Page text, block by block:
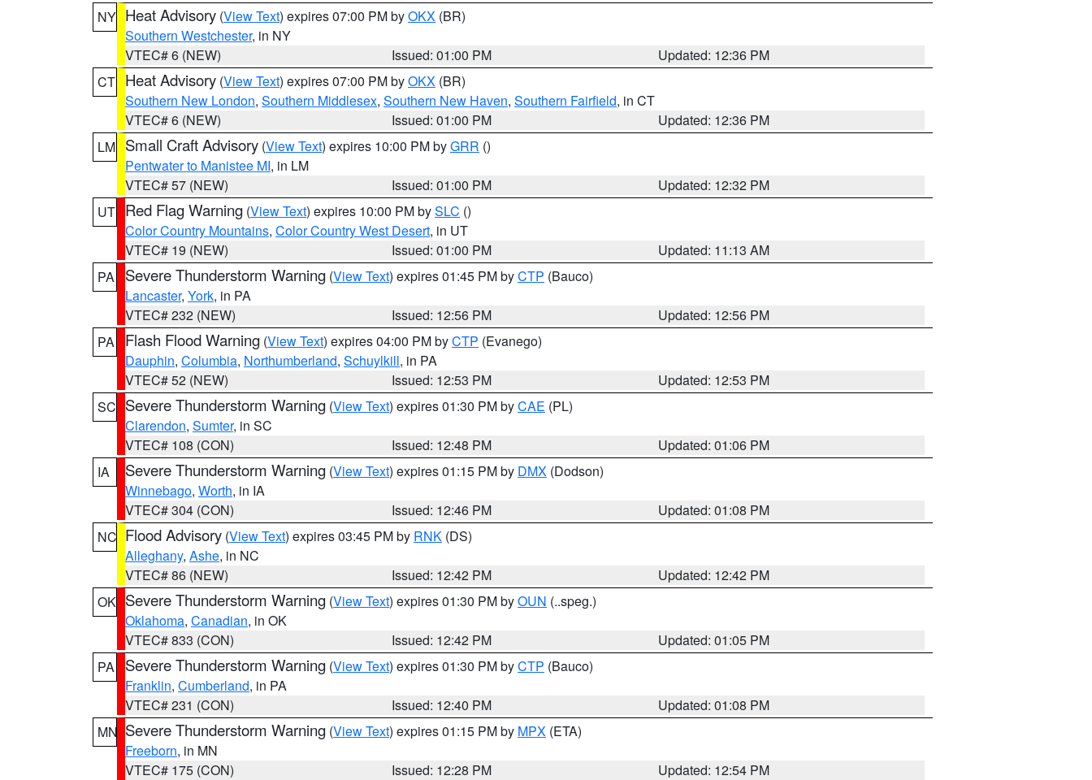
NY Heat Advisory (View Text) expires 07:00 PM byOKX (BR)
Southern Westchester, in NY
VTEC# 6 (NEW)
Issued: 01:00 PM
Updated: 12:36 PM
CT Heat Advisory (View Text) expires 07:00 PM byOKX (BR)
Southern New London, Southern Middlesex, Southern New Haven, Southern Fairfield, in CT
VTEC# 6 (NEW)
Issued: 01:00 PM
Updated: 12:36 PM
LM Small Craft Advisory (View Text) expires 10:00 PM byGRR ()
Pentwater to Manistee MI, in LM
VTEC# 57 (NEW)
Issued: 01:00 PM
Updated: 12:32 PM
UT Red Flag Warning (View Text) expires 10:00 PM bySLC ()
Color Country Mountains, Color Country West Desert, in UT
VTEC# 19 (NEW)
Issued: 01:00 PM
Updated: 11:13 AM
PA
Severe Thunderstorm Warning (View Text) expires 01:45 PM byCTP (Bauco)
Lancaster, York, in PA
VTEC# 232 (NEW)
Issued: 12:56 PM
Updated: 12:56 PM
PA
Flash Flood Warning (View Text) expires 04:00 PM byCTP (Evanego)
Dauphin, Columbia, Northumberland, Schuylkill, in PA
VTEC# 52 (NEW)
Issued: 12:53 PM
Updated: 12:53 PM
SC Severe Thunderstorm Warning (View Text) expires 01:30 PM byCAE (PL)
Clarendon, Sumter, in SC
VTEC# 108 (CON)
Issued: 12:48 PM
Updated: 01:06 PM
IA
Severe Thunderstorm Warning (View Text) expires 01:15 PM by DMX (Dodson)
Winnebago, Worth, in IA
VTEC# 304 (CON)
Issued: 12:46 PM
Updated: 01:08 PM
NC Flood Advisory (View Text) expires 03:45 PM by RNK (DS)
Alleghany, Ashe, in NC
VTEC# 86 (NEW)
Issued: 12:42 PM
Updated: 12:42 PM
OK Severe Thunderstorm Warning (View Text) expires 01:30 PM byOUN (..speg.)
Oklahoma, Canadian, in OK
VTEC# 833 (CON)
Issued: 12:42 PM
Updated: 01:05 PM
PA
Severe Thunderstorm Warning (View Text) expires 01:30 PM byCTP (Bauco)
Franklin, Cumberland, in PA
VTEC# 231 (CON)
Issued: 12:40 PM
Updated: 01:08 PM
MN Severe Thunderstorm Warning (View Text) expires 01:15 PM by MPX (ETA)
Freeborn, in MN
VTEC# 175 (CON)
Issued: 12:28 PM
Updated: 12:54 PM